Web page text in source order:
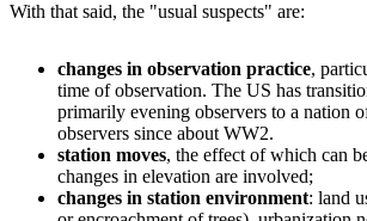
With that said, the "usual suspects" are:
changes in observation practice,
time of observation. The US has
primarily evening observers to a nation
observers since about WW2.
station moves, the effect of which can
changes in elevation are involved;
changes in station environment: land